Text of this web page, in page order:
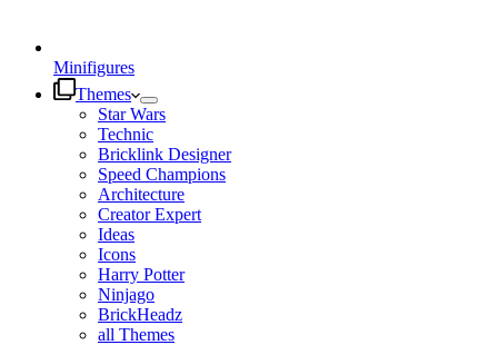
Minifigures
Themes
Star Wars
Technic
Bricklink Designer
Speed Champions
Architecture
Creator Expert
Ideas
Icons
Harry Potter
Ninjago
BrickHeadz
all Themes